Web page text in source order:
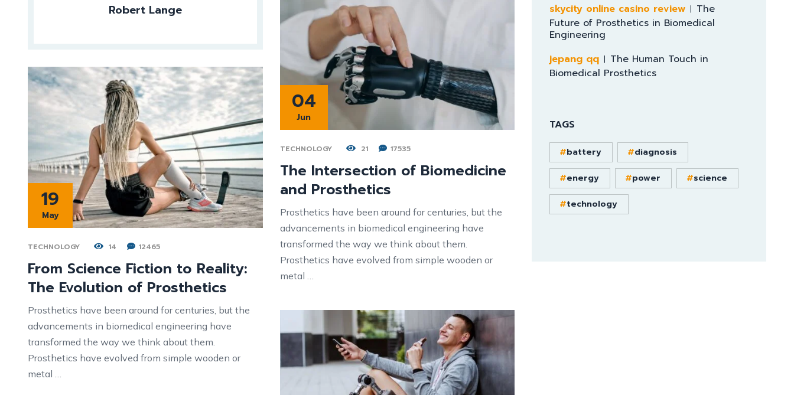
Robert Lange
04
Jun
TECHNOLOGY 21 17535
The Intersection of Biomedicine
and Prosthetics
Prosthetics have been around for centuries, but the
advancements in biomedical engineering have
transformed the way we think about them.
Prosthetics have evolved from simple wooden or
metal …
19
May
TECHNOLOGY 14 12465
From Science Fiction to Reality:
The Evolution of Prosthetics
Prosthetics have been around for centuries, but the
advancements in biomedical engineering have
transformed the way we think about them.
Prosthetics have evolved from simple wooden or
metal …
skycity online casino review
The
Future of Prosthetics in Biomedical
Engineering
jepang qq
The Human Touch in
Biomedical Prosthetics
TAGS
battery diagnosis
energy power science
technology